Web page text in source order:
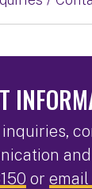
inquiries,
or email